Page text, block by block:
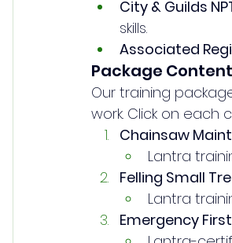
City & Guilds
skills.
Associated
Package Content
Our training
work. Click on each
Chainsaw
Lantra
Felling Small
Lantra
Emergency